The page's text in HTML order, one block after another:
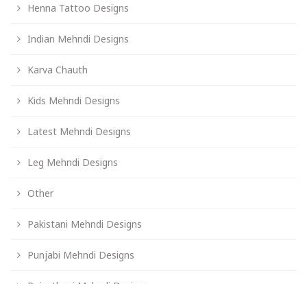
Henna Tattoo Designs
Indian Mehndi Designs
Karva Chauth
Kids Mehndi Designs
Latest Mehndi Designs
Leg Mehndi Designs
Other
Pakistani Mehndi Designs
Punjabi Mehndi Designs